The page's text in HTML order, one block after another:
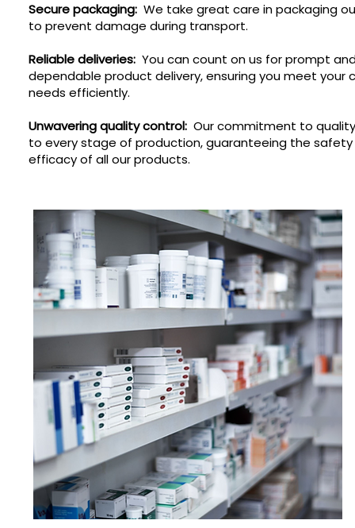
Secure packaging: We take great care in packaging
to prevent damage during transport.
Reliable deliveries: You can count on us for prompt
dependable product delivery, ensuring you meet your
needs efficiently.
Unwavering quality control: Our commitment to
to every stage of production, guaranteeing the
efficacy of all our products.